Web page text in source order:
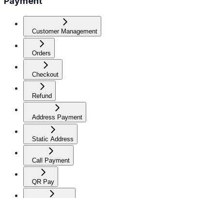
Customer Management
Orders
Checkout
Refund
Address Payment
Static Address
Call Payment
QR Pay